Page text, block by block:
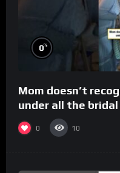
0%
Mom doesn’t
under all the bridal
0 10